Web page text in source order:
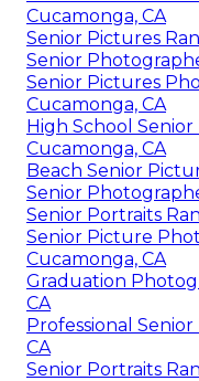
Cucamonga, CA
Senior Pictures
Senior
Senior Pictures
Cucamonga, CA
High School
Cucamonga, CA
Beach Senior
Senior
Senior Portraits
Senior Picture
Cucamonga, CA
Graduation
CA
Professional
CA
Senior Portraits